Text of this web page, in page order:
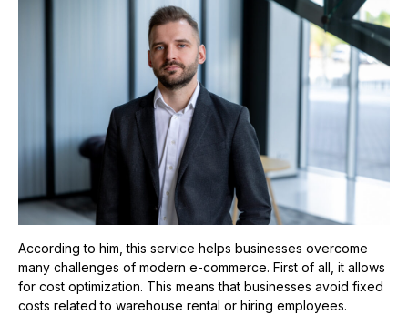
According to him, this service helps businesses overcome
many challenges of modern e-commerce. First of all, it allows
for cost optimization. This means that businesses avoid fixed
costs related to warehouse rental or hiring employees.